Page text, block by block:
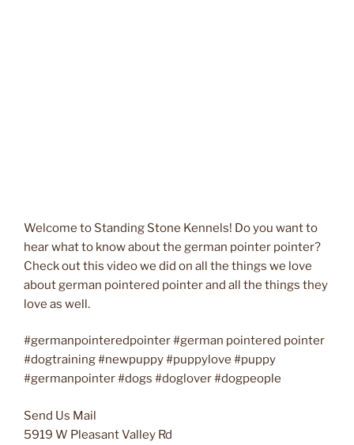
Welcome to Standing Stone Kennels! Do you want to
hear what to know about the german pointer pointer?
Check out this video we did on all the things we love
about german pointered pointer and all the things they
love as well.
#germanpointeredpointer #german pointered pointer
#dogtraining #newpuppy #puppylove #puppy
#germanpointer #dogs #doglover #dogpeople
Send Us Mail
5919 W Pleasant Valley Rd